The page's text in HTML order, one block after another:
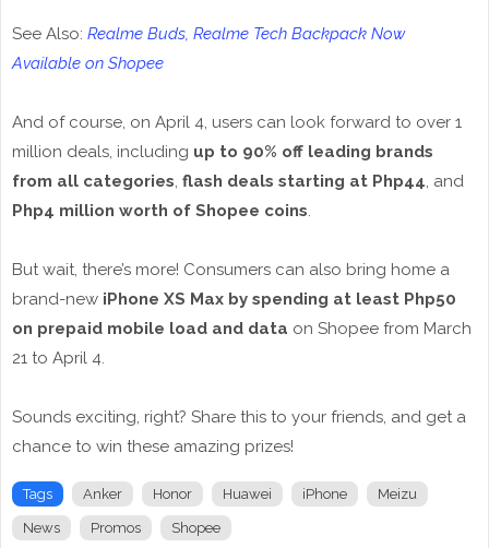
See Also: Realme Buds, Realme Tech Backpack Now
Available on Shopee
And of course, on April 4, users can look forward to over 1
million deals, including up to 90% off leading brands
from all categories, flash deals starting at Php44, and
Php4 million worth of Shopee coins.
But wait, there’s more! Consumers can also bring home a
brand-new iPhone XS Max by spending at least Php50
on prepaid mobile load and data on Shopee from March
21 to April 4.
Sounds exciting, right? Share this to your friends, and get a
chance to win these amazing prizes!
Tags Anker Honor Huawei iPhone Meizu
News Promos Shopee